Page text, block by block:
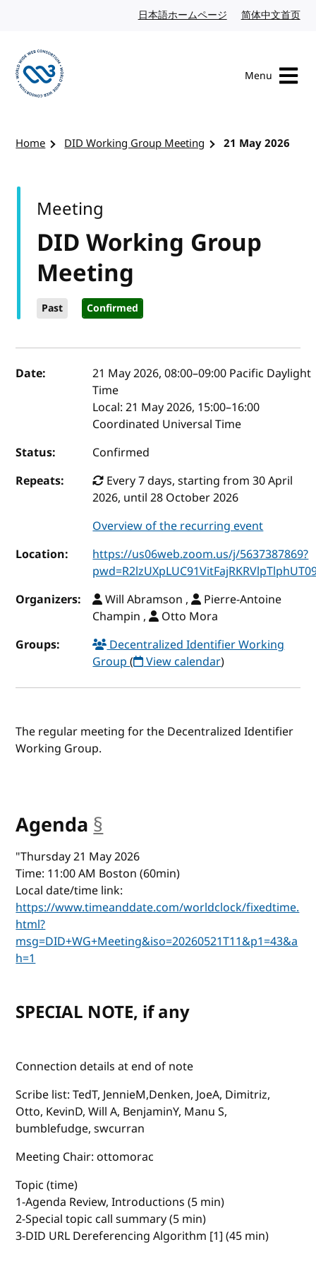
日本語ホームページ Japanese website
简体中文首页
Menu
Home DID Working Group Meeting 21 May 2026
DID Working Group
Meeting
Past Confirmed
Meeting
Event details
Date: 21 May 2026, 08:00–09:00 Pacific Daylight
Time
Local:21 May 2026, 15:00–16:00
Coordinated Universal Time
Status:
Confirmed
Repeats:
Every 7 days, starting from 30 April
2026, until 28 October 2026
Overview of the recurring event
Location:
https://us06web.zoom.us/j/5637387869?
Organizers:
Will Abramson ,
Pierre-Antoine
Champin ,
Otto Mora
Groups:
Decentralized Identifier Working
Group( View calendar)
The regular meeting for the Decentralized Identifier
Working Group.
Agenda §
"Thursday 21 May 2026
Time: 11:00 AM Boston (60min)
Local date/time link:
https://www.timeanddate.com/worldclock/fixedtime.
html?
msg=DID+WG+Meeting&iso=20260521T11&p1=43&a
h=1
SPECIAL NOTE, if any
Connection details at end of note
Scribe list: TedT, JennieM,Denken, JoeA, Dimitriz,
Otto, KevinD, Will A, BenjaminY, Manu S,
bumblefudge, swcurran
Meeting Chair: ottomorac
Topic (time)
1-Agenda Review, Introductions (5 min)
2-Special topic call summary (5 min)
3-DID URL Dereferencing Algorithm [1] (45 min)